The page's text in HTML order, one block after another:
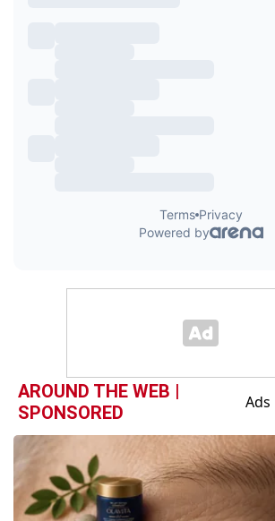
AROUND THE WEB |
SPONSORED